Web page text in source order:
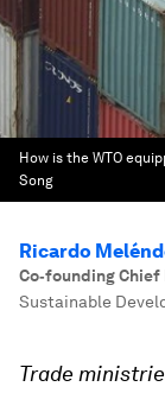
How is the WTO
Song
Ricardo
Co‐founding
Sustainable
Trade